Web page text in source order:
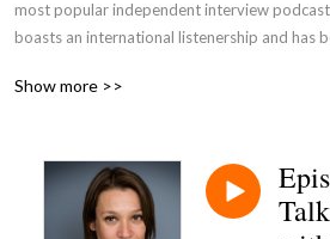
most popular independent interview
boasts an international listenership and has
speaks with esteemed historians and other
Show more >>